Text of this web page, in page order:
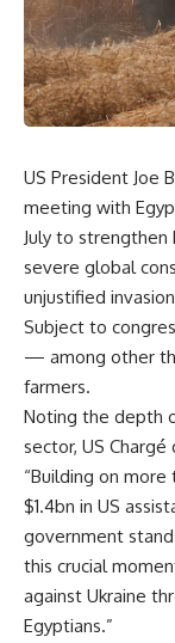
US President Joe
meeting with
July to
severe global
unjustified
Subject to
— among other
farmers.
Noting the depth
sector, US Chargé
“Building on
$1.4bn in US
government
this crucial
against Ukraine
Egyptians.”